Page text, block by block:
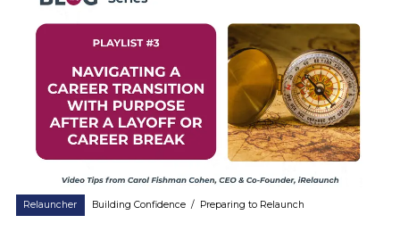
Relauncher Building Confidence / Preparing to Relaunch